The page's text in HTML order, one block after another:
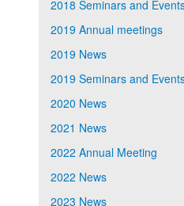
2018 Seminars and
2019 Annual meetings
2019 News
2019 Seminars and
2020 News
2021 News
2022 Annual Meeting
2022 News
2023 News